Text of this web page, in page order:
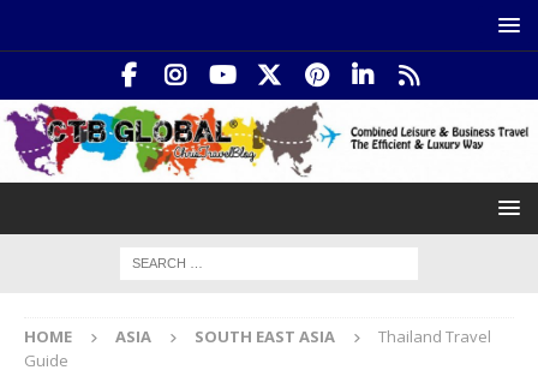
HOME ASIA SOUTH EAST ASIA
Thailand Travel
Guide